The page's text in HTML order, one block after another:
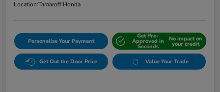
Location:Tamaroff Honda
Personalize Your Payment
Get Pre-
Approved in
Seconds
No impact on
your credit
Get Out the Door Price Value Your Trade